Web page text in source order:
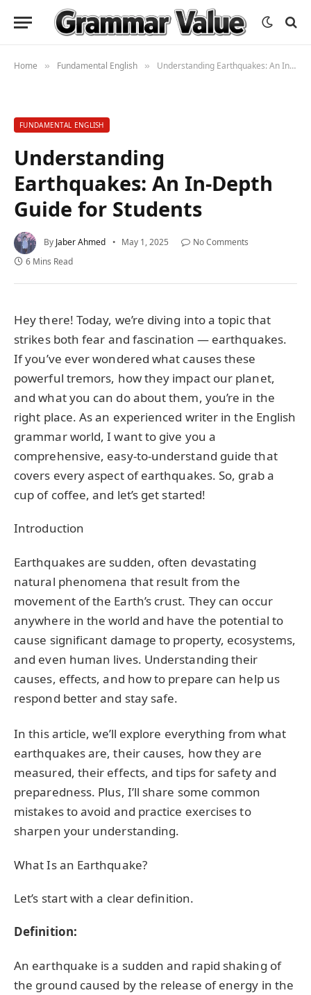
Home » Fundamental English » Understanding Earthquakes: An In-Depth Guide for Students
FUNDAMENTAL ENGLISH
Understanding
Earthquakes: An In-Depth
Guide for Students
By Jaber Ahmed May 1, 2025
No Comments
6 Mins Read
Hey there! Today, we’re diving into a topic that
strikes both fear and fascination — earthquakes.
If you’ve ever wondered what causes these
powerful tremors, how they impact our planet,
and what you can do about them, you’re in the
right place. As an experienced writer in the English
grammar world, I want to give you a
comprehensive, easy-to-understand guide that
covers every aspect of earthquakes. So, grab a
cup of coffee, and let’s get started!
Introduction
Earthquakes are sudden, often devastating
natural phenomena that result from the
movement of the Earth’s crust. They can occur
anywhere in the world and have the potential to
cause significant damage to property, ecosystems,
and even human lives. Understanding their
causes, effects, and how to prepare can help us
respond better and stay safe.
In this article, we’ll explore everything from what
earthquakes are, their causes, how they are
measured, their effects, and tips for safety and
preparedness. Plus, I’ll share some common
mistakes to avoid and practice exercises to
sharpen your understanding.
What Is an Earthquake?
Let’s start with a clear definition.
Definition:
An earthquake is a sudden and rapid shaking of
the ground caused by the release of energy in the